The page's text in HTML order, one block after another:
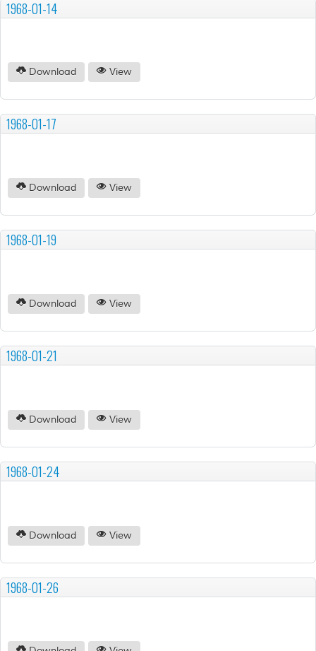
1968-01-14
Download View
1968-01-17
Download View
1968-01-19
Download View
1968-01-21
Download View
1968-01-24
Download View
1968-01-26